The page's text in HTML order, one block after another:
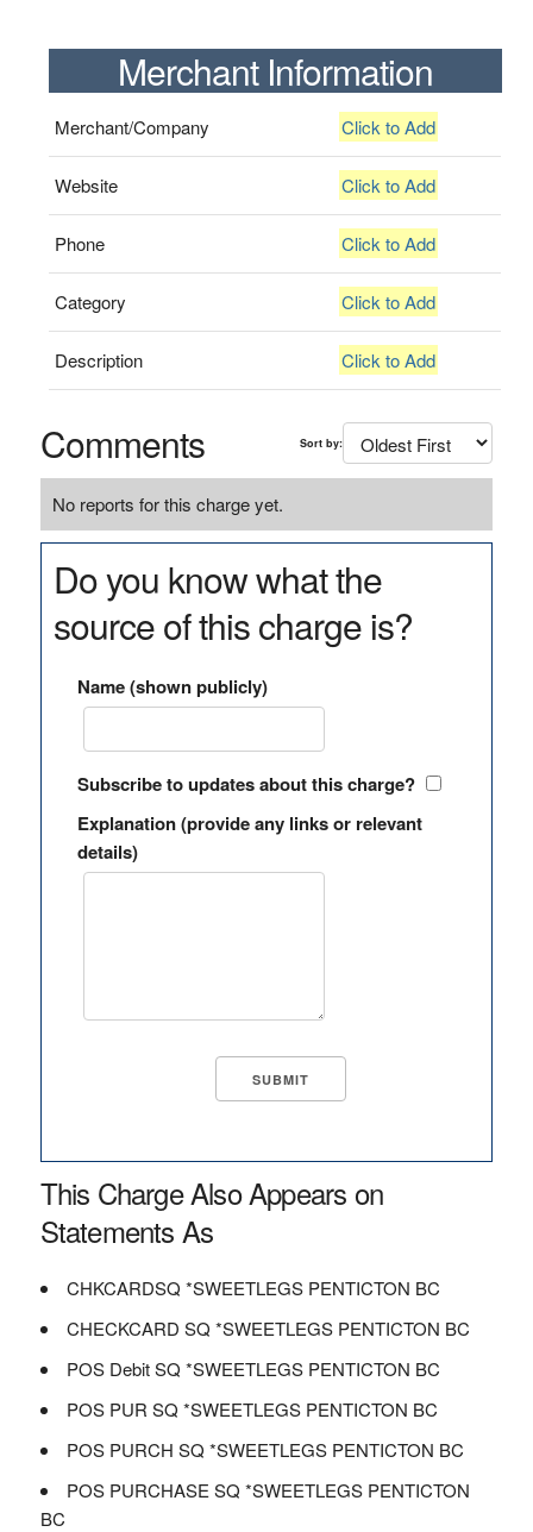
Merchant Information
Merchant/Company Click to Add
Website Click to Add
Phone Click to Add
Category Click to Add
Description Click to Add
Comments Sort by:
No reports for this charge yet.
Do you know what the
source of this charge is?
Name (shown publicly)
Subscribe to updates about this charge?
Explanation (provide any links or relevant
details)
This Charge Also Appears on
Statements As
CHKCARDSQ *SWEETLEGS PENTICTON BC
CHECKCARD SQ *SWEETLEGS PENTICTON BC
POS Debit SQ *SWEETLEGS PENTICTON BC
POS PUR SQ *SWEETLEGS PENTICTON BC
POS PURCH SQ *SWEETLEGS PENTICTON BC
POS PURCHASE SQ *SWEETLEGS PENTICTON
BC